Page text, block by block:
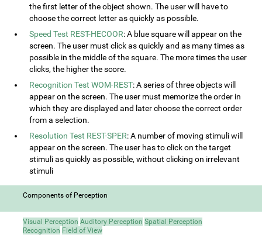
the first letter of the object shown. The user will have to
choose the correct letter as quickly as possible.
Speed Test REST-HECOOR: A blue square will appear on the
screen. The user must click as quickly and as many times as
possible in the middle of the square. The more times the user
clicks, the higher the score.
Recognition Test WOM-REST: A series of three objects will
appear on the screen. The user must memorize the order in
which they are displayed and later choose the correct order
from a selection.
Resolution Test REST-SPER: A number of moving stimuli will
appear on the screen. The user has to click on the target
stimuli as quickly as possible, without clicking on irrelevant
stimuli
Components of Perception
Visual Perception Auditory Perception Spatial Perception
Recognition Field of View